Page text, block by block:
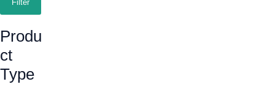
Filter
Produ
Ct
Type